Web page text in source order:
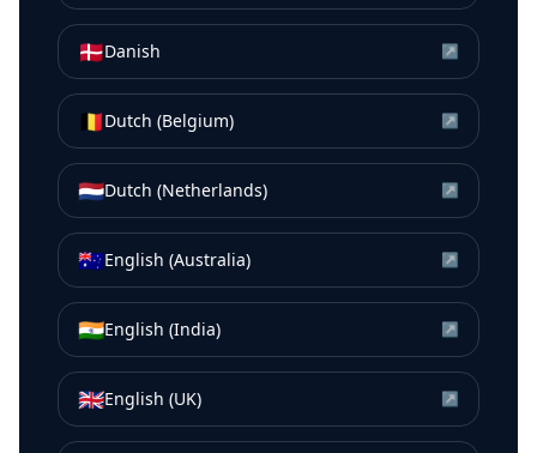
🇩🇰Danish ↗
🇧🇪Dutch (Belgium) ↗
🇳🇱Dutch (Netherlands) ↗
🇦🇺English (Australia) ↗
🇮🇳English (India) ↗
🇬🇧English (UK) ↗